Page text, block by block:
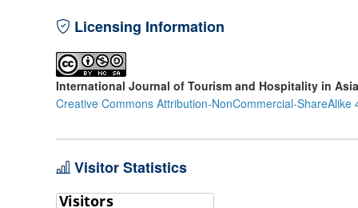
Licensing Information
International Journal of Tourism and Hospitality in
Creative Commons Attribution-NonCommercial-
Visitor Statistics